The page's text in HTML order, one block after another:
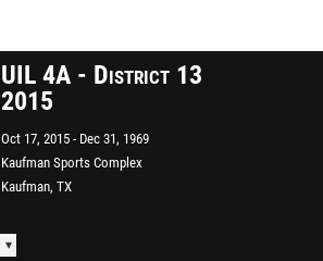
UIL 4A - District 13
2015
Oct 17, 2015
Dec 31, 1969
Kaufman Sports Complex
Kaufman, TX